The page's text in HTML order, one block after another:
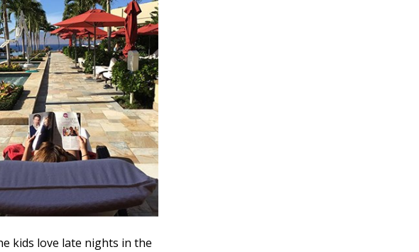
kids love late nights in the